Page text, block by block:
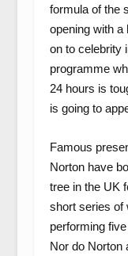
formula of the
opening with a
on to celebrity
programme
24 hours is
is going to
Famous
Norton have
tree in the UK
short series of
performing
Nor do Norton